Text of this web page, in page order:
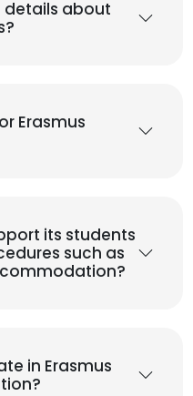
details about
Erasmus
its students
such as
in Erasmus